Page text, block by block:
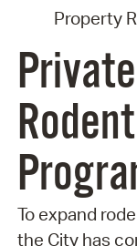
Property
To expand
the City has